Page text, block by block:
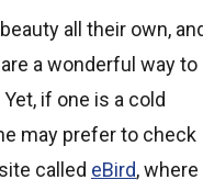
all their own,
a wonderful way to
if one is a cold
may prefer to check
called eBird, where